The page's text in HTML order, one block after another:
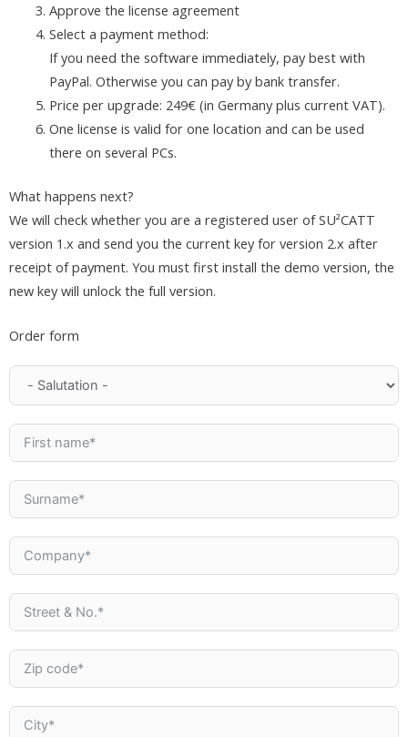
Approve the license agreement
Select a payment method:
If you need the software immediately, pay best with
PayPal. Otherwise you can pay by bank transfer.
Price per upgrade: 249€ (in Germany plus current VAT).
One license is valid for one location and can be used
there on several PCs.
What happens next?
We will check whether you are a registered user of SU²CATT
version 1.x and send you the current key for version 2.x after
receipt of payment. You must first install the demo version, the
new key will unlock the full version.
Order form